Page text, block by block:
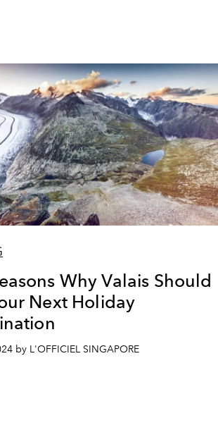
Why Valais Should
Next Holiday
by L'OFFICIEL SINGAPORE